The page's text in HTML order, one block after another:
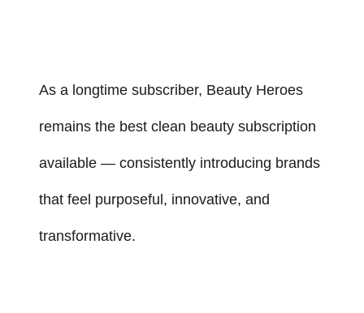
As a longtime subscriber, Beauty Heroes
remains the best clean beauty subscription
available — consistently introducing brands
that feel purposeful, innovative, and
transformative.